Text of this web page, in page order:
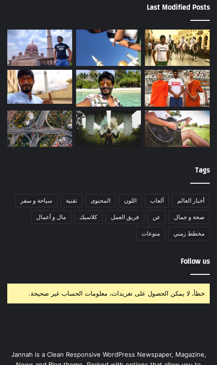
Last Modified Posts
Tags
أخبار العالم ألعاب اللون المحتوى تقنية سياحة و سفر
صحة و جمال عن فريق العمل كلاسيك مال و أعمال
مخطط زمني منوعات
Follow us
خطأ، لا يمكن الحصول على تغريدات، معلومات الحساب غير صحيحة.
Jannah is a Clean Responsive WordPress Newspaper, Magazine,